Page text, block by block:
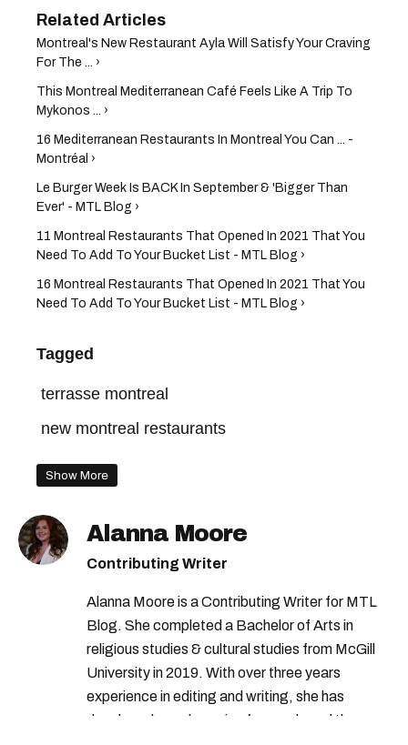
Montreal's New Restaurant Ayla Will Satisfy Your Craving
For The ... ›
This Montreal Mediterranean Café Feels Like A Trip To
Mykonos ... ›
16 Mediterranean Restaurants In Montreal You Can ... -
Montréal ›
Le Burger Week Is BACK In September & 'Bigger Than
Ever' - MTL Blog ›
11 Montreal Restaurants That Opened In 2021 That You
Need To Add To Your Bucket List - MTL Blog ›
16 Montreal Restaurants That Opened In 2021 That You
Need To Add To Your Bucket List - MTL Blog ›
Tagged
terrasse montreal
new montreal restaurants
Show More
Alanna Moore
Contributing Writer
Alanna Moore is a Contributing Writer for MTL
Blog. She completed a Bachelor of Arts in
religious studies & cultural studies from McGill
University in 2019. With over three years
experience in editing and writing, she has
developed a real passion for words and the